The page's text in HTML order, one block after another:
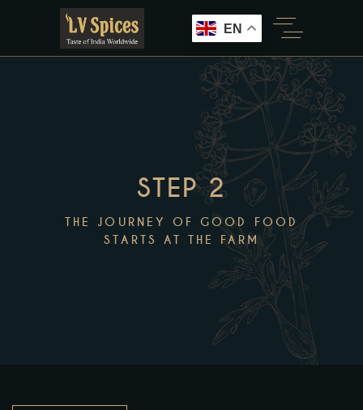
STEP 2
THE JOURNEY OF GOOD FOOD
STARTS AT THE FARM
EN